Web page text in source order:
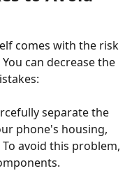
comes with the risk
can decrease the
separate the
phone's housing,
avoid this problem,